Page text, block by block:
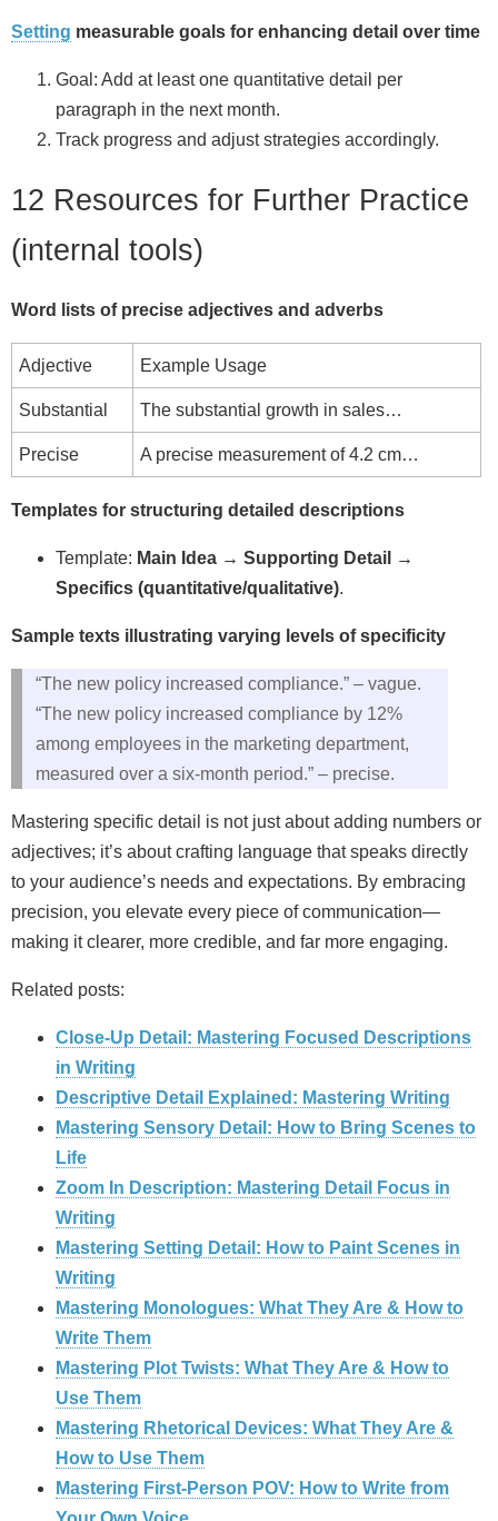
Setting measurable goals for enhancing detail over time
Goal: Add at least one quantitative detail per
paragraph in the next month.
Track progress and adjust strategies accordingly.
12 Resources for Further Practice
(internal tools)
Word lists of precise adjectives and adverbs
Adjective Example Usage
Substantial The substantial growth in sales…
Precise A precise measurement of 4.2 cm…
Templates for structuring detailed descriptions
Template: Main Idea → Supporting Detail →
Specifics (quantitative/qualitative).
Sample texts illustrating varying levels of specificity
“The new policy increased compliance.” – vague.
“The new policy increased compliance by 12%
among employees in the marketing department,
measured over a six‑month period.” – precise.
Mastering specific detail is not just about adding numbers or
adjectives; it’s about crafting language that speaks directly
to your audience’s needs and expectations. By embracing
precision, you elevate every piece of communication—
making it clearer, more credible, and far more engaging.
Related posts:
Close-Up Detail: Mastering Focused Descriptions
in Writing
Descriptive Detail Explained: Mastering Writing
Mastering Sensory Detail: How to Bring Scenes to
Life
Zoom In Description: Mastering Detail Focus in
Writing
Mastering Setting Detail: How to Paint Scenes in
Writing
Mastering Monologues: What They Are & How to
Write Them
Mastering Plot Twists: What They Are & How to
Use Them
Mastering Rhetorical Devices: What They Are &
How to Use Them
Mastering First-Person POV: How to Write from